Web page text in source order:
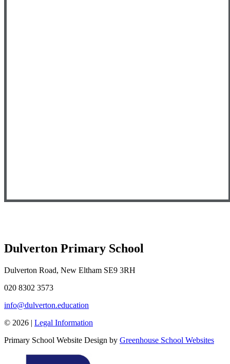
Dulverton Primary School
Dulverton Road, New Eltham SE9 3RH
020 8302 3573
info@dulverton.education
© 2026 | Legal Information
Primary School Website Design by Greenhouse School Websites